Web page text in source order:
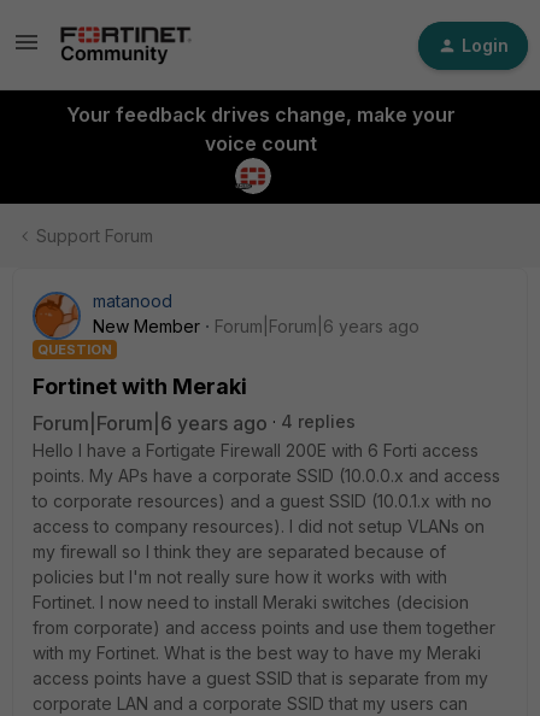
Login
Your feedback drives change, make your
voice count
Support Forum
matanood
New Member
Forum|Forum|6 years ago
QUESTION
Fortinet with Meraki
Forum|Forum|6 years ago
4 replies
Hello I have a Fortigate Firewall 200E with 6 Forti access
points. My APs have a corporate SSID (10.0.0.x and access
to corporate resources) and a guest SSID (10.0.1.x with no
access to company resources). I did not setup VLANs on
my firewall so I think they are separated because of
policies but I'm not really sure how it works with with
Fortinet. I now need to install Meraki switches (decision
from corporate) and access points and use them together
with my Fortinet. What is the best way to have my Meraki
access points have a guest SSID that is separate from my
corporate LAN and a corporate SSID that my users can